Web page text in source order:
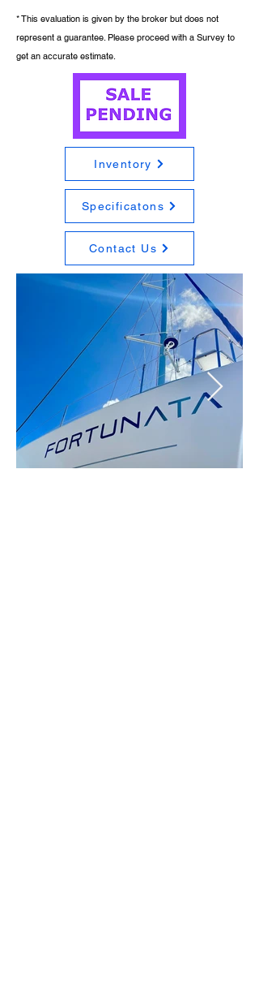
* This evaluation is given by the broker but does not
represent a guarantee. Please proceed with a Survey to
get an accurate estimate.
Inventory
Specificatons
Contact Us